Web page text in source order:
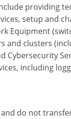
providing
setup and
Equipment
and clusters
Cybersecurity
including
do not